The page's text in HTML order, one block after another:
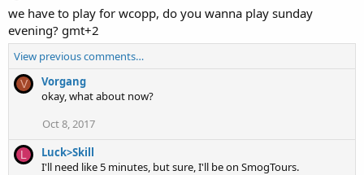
we have to play for wcopp, do you wanna play sunday
evening? gmt+2
View previous comments…
V
Vorgang
okay, what about now?
Oct 8, 2017
L
Luck>Skill
I'll need like 5 minutes, but sure, I'll be on SmogTours.